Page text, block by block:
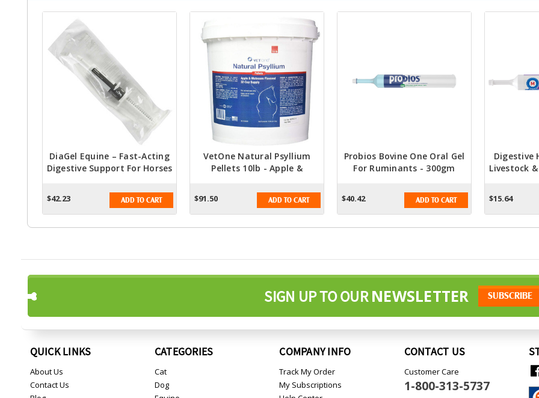
DiaGel Equine – Fast-Acting
Digestive Support For Horses
$42.23 ADD TO CART
VetOne Natural Psyllium
Pellets 10lb - Apple &
Health
$91.50 ADD TO CART
Probios Bovine One Oral Gel
For Ruminants - 300gm
$40.42 ADD TO CART
Digestive
Livestock
$15.64
SIGN UP TO OURNEWSLETTER
QUICK LINKS
About Us
Contact Us
CATEGORIES
Cat
Dog
COMPANY INFO
Track My Order
My Subscriptions
CONTACT US
Customer Care
1-800-313-5737